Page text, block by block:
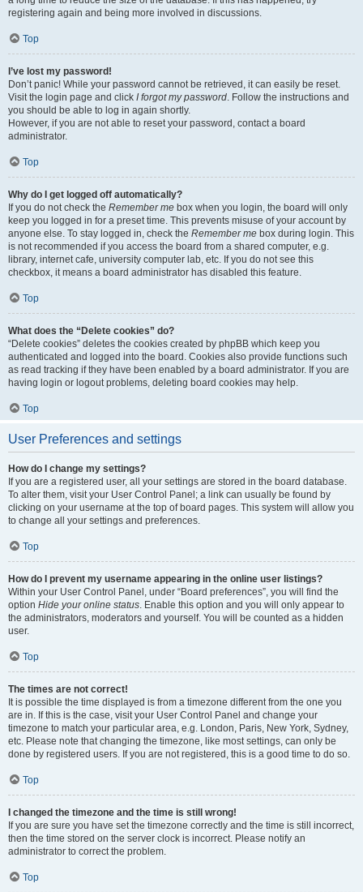
registering again and being more involved in discussions.
Top
I’ve lost my password!
Don’t panic! While your password cannot be retrieved, it can easily be reset.
Visit the login page and click I forgot my password. Follow the instructions and
you should be able to log in again shortly.
However, if you are not able to reset your password, contact a board
administrator.
Top
Why do I get logged off automatically?
If you do not check the Remember me box when you login, the board will only
keep you logged in for a preset time. This prevents misuse of your account by
anyone else. To stay logged in, check the Remember me box during login. This
is not recommended if you access the board from a shared computer, e.g.
library, internet cafe, university computer lab, etc. If you do not see this
checkbox, it means a board administrator has disabled this feature.
Top
What does the “Delete cookies” do?
“Delete cookies” deletes the cookies created by phpBB which keep you
authenticated and logged into the board. Cookies also provide functions such
as read tracking if they have been enabled by a board administrator. If you are
having login or logout problems, deleting board cookies may help.
Top
User Preferences and settings
How do I change my settings?
If you are a registered user, all your settings are stored in the board database.
To alter them, visit your User Control Panel; a link can usually be found by
clicking on your username at the top of board pages. This system will allow you
to change all your settings and preferences.
Top
How do I prevent my username appearing in the online user listings?
Within your User Control Panel, under “Board preferences”, you will find the
option Hide your online status. Enable this option and you will only appear to
the administrators, moderators and yourself. You will be counted as a hidden
user.
Top
The times are not correct!
It is possible the time displayed is from a timezone different from the one you
are in. If this is the case, visit your User Control Panel and change your
timezone to match your particular area, e.g. London, Paris, New York, Sydney,
etc. Please note that changing the timezone, like most settings, can only be
done by registered users. If you are not registered, this is a good time to do so.
Top
I changed the timezone and the time is still wrong!
If you are sure you have set the timezone correctly and the time is still incorrect,
then the time stored on the server clock is incorrect. Please notify an
administrator to correct the problem.
Top